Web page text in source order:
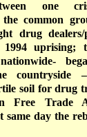
one
common
drug dealers/
uprising;
countryside
soil for drug
Free Trade
same day the